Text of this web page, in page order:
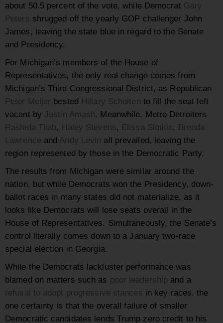
about 50.5 percent of the vote, while Democrat Gary
Peters shrugged off the yearly GOP challenger John
James, leaving the state blue in regard to the Senate
and Presidency.
For Michigan’s members of the House of
Representatives, the only real change comes from
Michigan’s Third Congressional District, as Republican
Peter Meijer bested Hillary Scholten to fill the seat left
vacant by Justin Amash. Meanwhile, Metro Detroiters
Rashida Tliab, Haley Stevens , Elissa Slotkin, Brenda
Lawrence and Andy Levin all prevailed, leaving the
region represented by those in the Democratic Party.
The results from Michigan were similar around the
nation, but while Democrats won the Presidency, down-
ballot races in many states did not materialize, as it
looks like Democrats will lose seats overall in the
House of Representatives. Simultaneously, the Senate’s
control literally comes down to a January two-race
special election in Georgia.
While the Democrats lackluster performance was
blamed on matters such as poor leadership and a
refusal to adopt progressive stances in key races, the
one certainty is that the overall failure of smaller
Democratic candidates lends Trump zero credit to his